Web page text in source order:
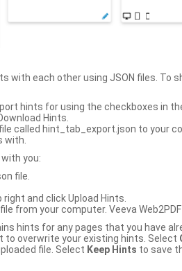
with each other using JSON files. To
hints for using the checkboxes in
Hints.
file called hint_tab_export.json to your
with.
you:
file.
and click Upload Hints.
from your computer. Veeva
hints for any pages that you have
to overwrite your existing hints. Select
file. Select Keep Hints to save